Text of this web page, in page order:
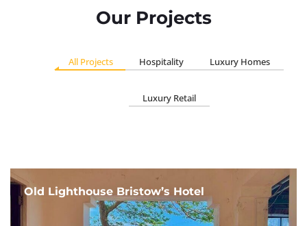
Our Projects
All Projects Hospitality Luxury Homes
Luxury Retail
Old Lighthouse Bristow’s Hotel